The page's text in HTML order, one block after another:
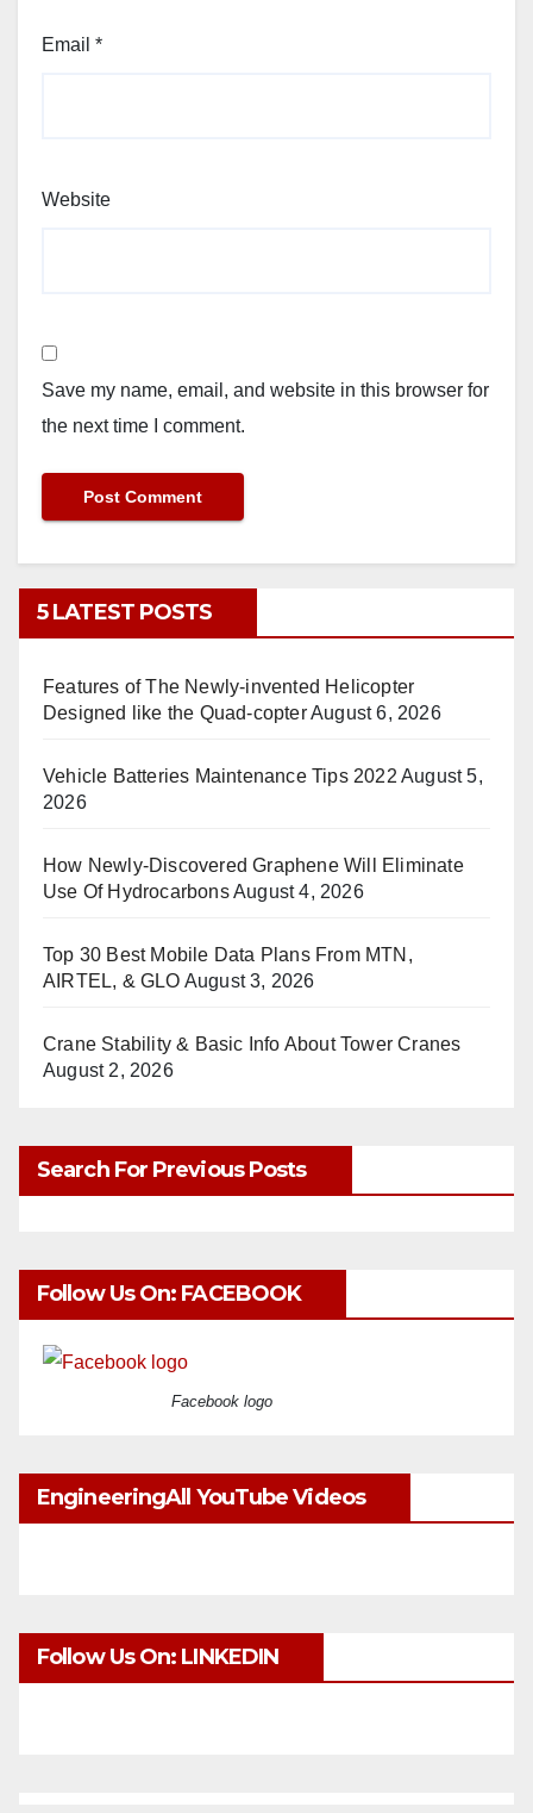
Email *
Website
Save my name, email, and website in this browser for
the next time I comment.
5 LATEST POSTS
Features of The Newly-invented Helicopter
Designed like the Quad-copterAugust 6, 2026
Vehicle Batteries Maintenance Tips 2022 August 5,
2026
How Newly-Discovered Graphene Will Eliminate
Use Of HydrocarbonsAugust 4, 2026
Top 30 Best Mobile Data Plans From MTN,
AIRTEL, & GLO August 3, 2026
Crane Stability & Basic Info About Tower Cranes
August 2, 2026
Search For Previous Posts
Follow Us On: FACEBOOK
Facebook logo
EngineeringAll YouTube Videos
Follow Us On: LINKEDIN